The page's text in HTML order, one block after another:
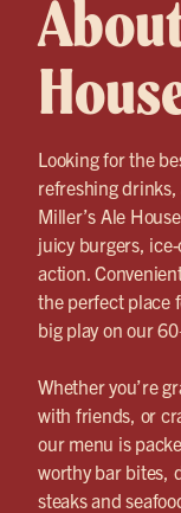
Looking for the
refreshing drinks,
Miller’s Ale
juicy burgers,
action.
the perfect place
big play on our
Whether you’re
with friends, or
our menu is
worthy bar bites,
steaks and